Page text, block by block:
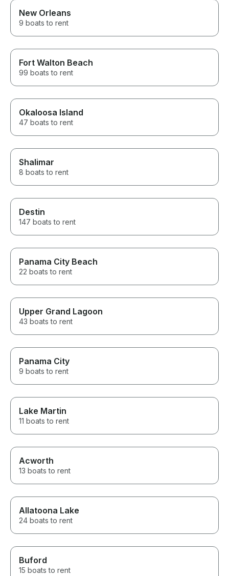
New Orleans
9 boats to rent
Fort Walton Beach
99 boats to rent
Okaloosa Island
47 boats to rent
Shalimar
8 boats to rent
Destin
147 boats to rent
Panama City Beach
22 boats to rent
Upper Grand Lagoon
43 boats to rent
Panama City
9 boats to rent
Lake Martin
11 boats to rent
Acworth
13 boats to rent
Allatoona Lake
24 boats to rent
Buford
15 boats to rent